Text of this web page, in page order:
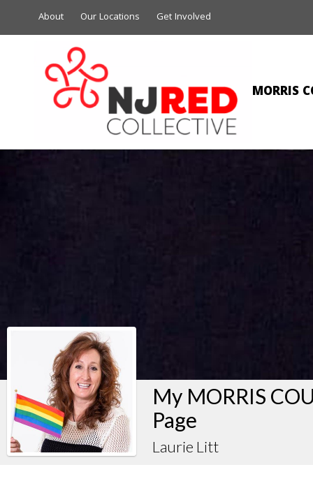
About Our Locations Get Involved
MORRIS
My MORRIS
Page
Laurie Litt